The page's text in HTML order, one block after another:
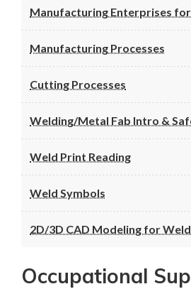
Manufacturing Enterprises
Manufacturing Processes
Cutting Processes
Welding/Metal Fab Intro &
Weld Print Reading
Weld Symbols
2D/3D CAD Modeling for
Occupational